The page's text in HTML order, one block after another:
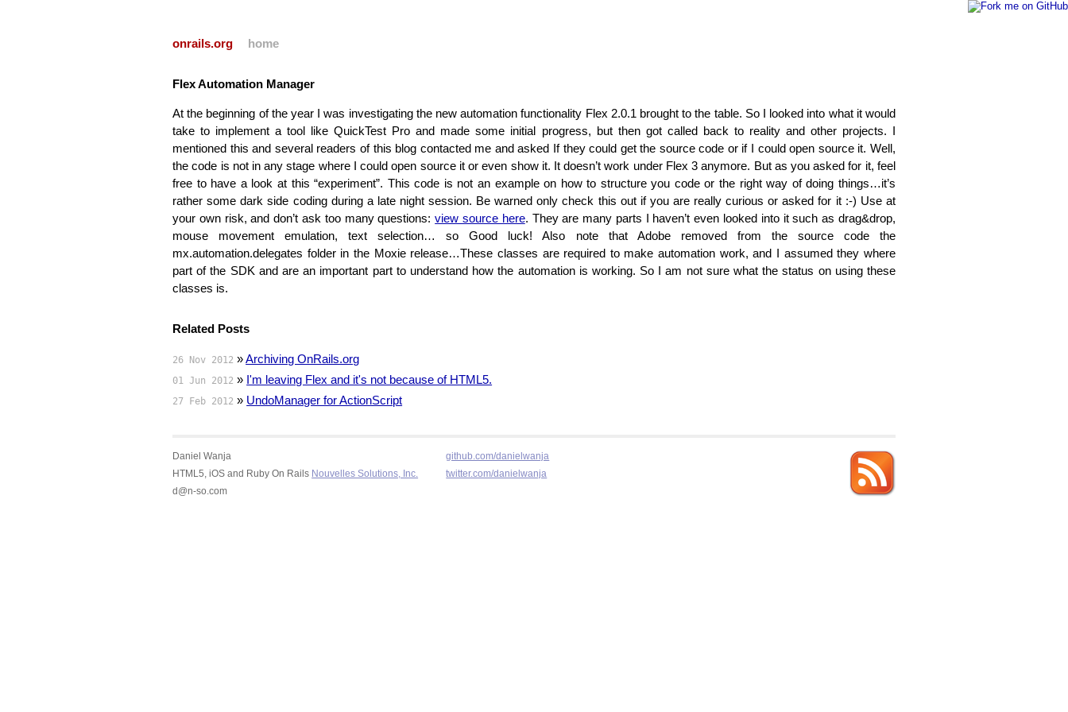
onrails.org home
Flex Automation Manager
At the beginning of the year I was investigating the new automation functionality Flex 2.0.1 brought to the table. So I looked into what it would
take to implement a tool like QuickTest Pro and made some initial progress, but then got called back to reality and other projects. I
mentioned this and several readers of this blog contacted me and asked If they could get the source code or if I could open source it. Well,
the code is not in any stage where I could open source it or even show it. It doesn’t work under Flex 3 anymore. But as you asked for it, feel
free to have a look at this “experiment”. This code is not an example on how to structure you code or the right way of doing things…it’s
rather some dark side coding during a late night session. Be warned only check this out if you are really curious or asked for it :-) Use at
your own risk, and don’t ask too many questions:view source here. They are many parts I haven’t even looked into it such as drag&drop,
mouse movement emulation, text selection… so Good luck! Also note that Adobe removed from the source code the
mx.automation.delegates folder in the Moxie release…These classes are required to make automation work, and I assumed they where
part of the SDK and are an important part to understand how the automation is working. So I am not sure what the status on using these
classes is.
Related Posts
26 Nov 2012 »Archiving OnRails.org
01 Jun 2012 » I'm leaving Flex and it's not because of HTML5.
27 Feb 2012 » UndoManager for ActionScript
Daniel Wanja
HTML5, iOS and Ruby On Rails Nouvelles Solutions, Inc.
d@n-so.com
github.com/danielwanja
twitter.com/danielwanja